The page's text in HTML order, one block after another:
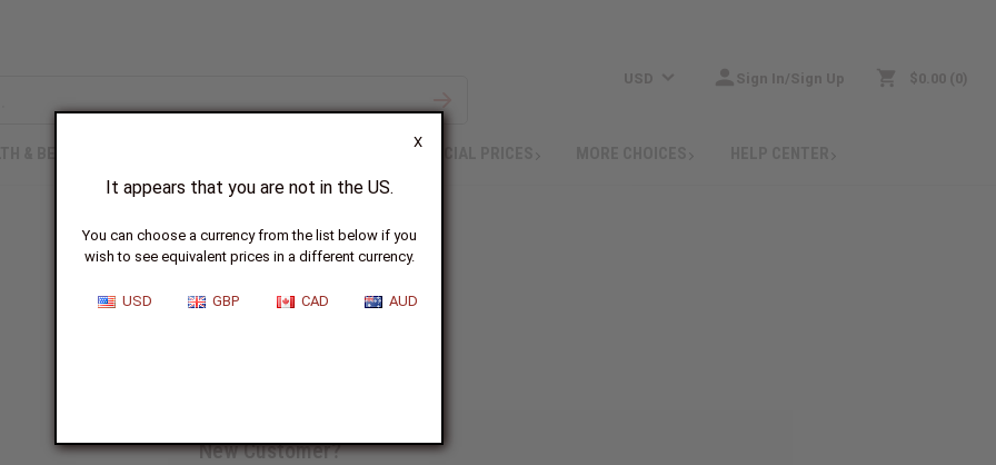
X
It appears that you are not in the US.
You can choose a currency from the list below if you
wish to see equivalent prices in a different currency.
USD GBP CAD AUD
USD Sign In/Sign Up $0.00 0
SPECIAL PRICES
Sign In
New Customer?